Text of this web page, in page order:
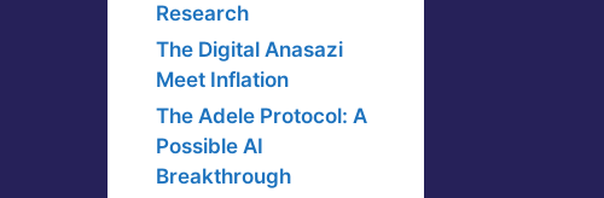
Research
The Digital Anasazi
Meet Inflation
The Adele Protocol: A
Possible AI
Breakthrough